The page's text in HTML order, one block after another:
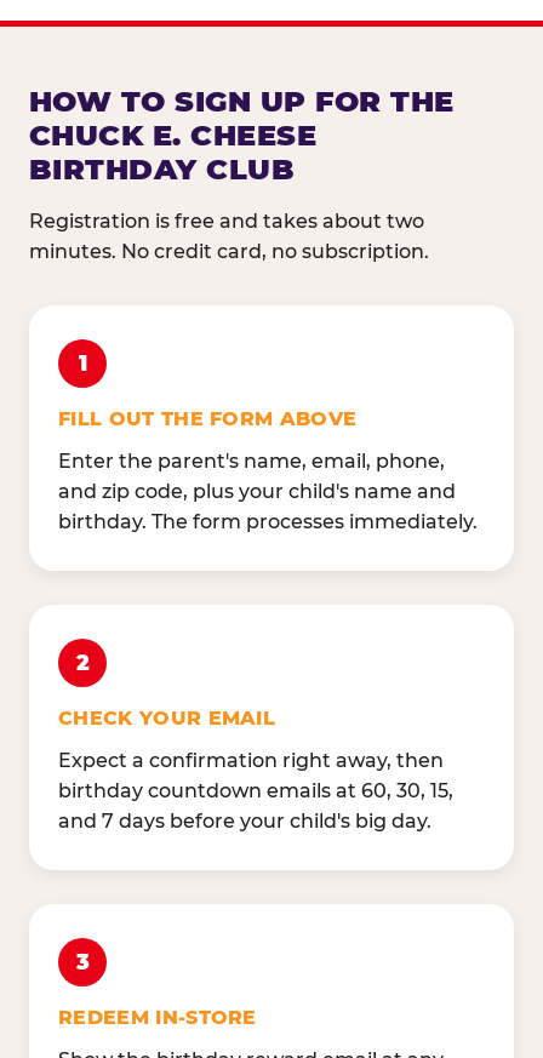
HOW TO SIGN UP FOR THE
CHUCK E. CHEESE
BIRTHDAY CLUB
Registration is free and takes about two
minutes. No credit card, no subscription.
1
FILL OUT THE FORM ABOVE
Enter the parent's name, email, phone,
and zip code, plus your child's name and
birthday. The form processes immediately.
2
CHECK YOUR EMAIL
Expect a confirmation right away, then
birthday countdown emails at 60, 30, 15,
and 7 days before your child's big day.
3
REDEEM IN-STORE